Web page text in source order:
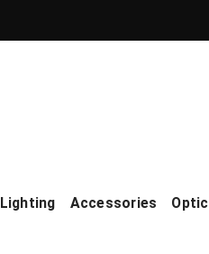
Lighting Accessories